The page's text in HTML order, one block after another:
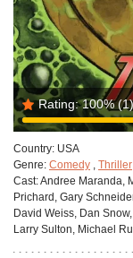
Rating: 100%(1)
Country: USA
Genre: Comedy , Thriller
Cast:Andree Maranda,
Prichard, Gary
David Weiss, Dan
Larry Sulton, Michael